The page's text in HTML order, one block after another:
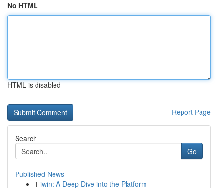
No HTML
HTML is disabled
Report Page
Search
Go
Published News
1 iwin: A Deep Dive into the Platform